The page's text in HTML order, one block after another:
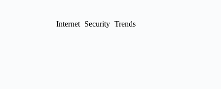
Internet Security Trends